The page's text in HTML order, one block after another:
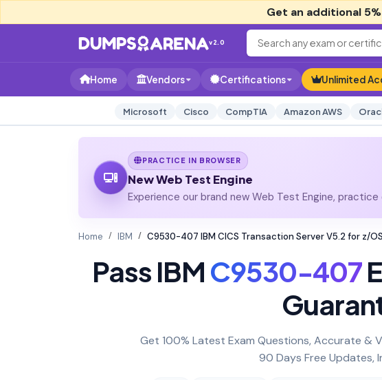
Get an additional
v2.0
Home Vendors Certifications Unlimited
Microsoft Cisco CompTIA Amazon AWS
PRACTICE IN BROWSER
New Web Test Engine
Experience our brand new Web Test Engine,
Home IBM C9530-407 IBM CICS Transaction Server V5.2 for z/
Pass IBMC9530-407
Get 100% Latest Exam Questions, Accurate &
90 Days Free Updates,